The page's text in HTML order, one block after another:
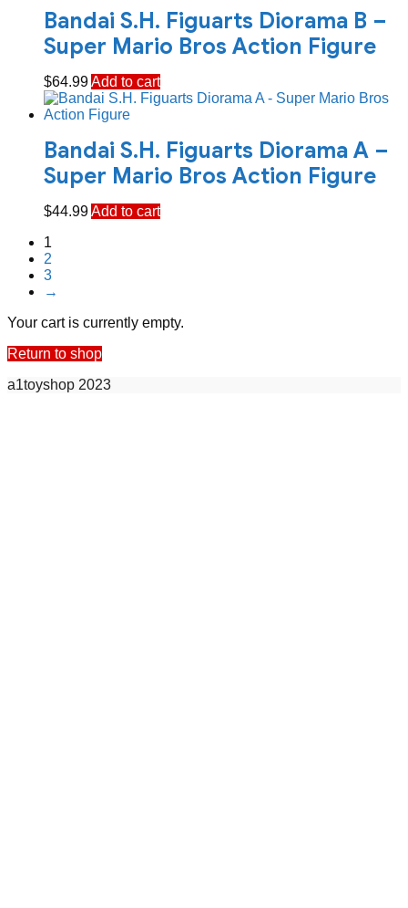
Bandai S.H. Figuarts Diorama B –
Super Mario Bros Action Figure
$64.99Add to cart
Bandai S.H. Figuarts Diorama A –
Super Mario Bros Action Figure
$44.99Add to cart
1
2
3
→
Your cart is currently empty.
Return to shop
a1toyshop 2023